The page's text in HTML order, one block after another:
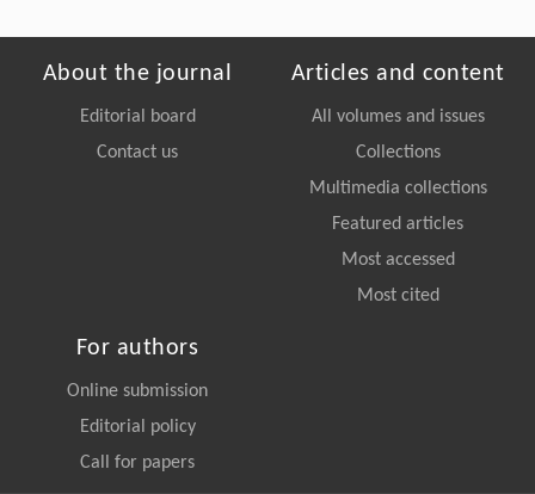
About the journal
Editorial board
Contact us
Articles and content
All volumes and issues
Collections
Multimedia collections
Featured articles
Most accessed
Most cited
For authors
Online submission
Editorial policy
Call for papers